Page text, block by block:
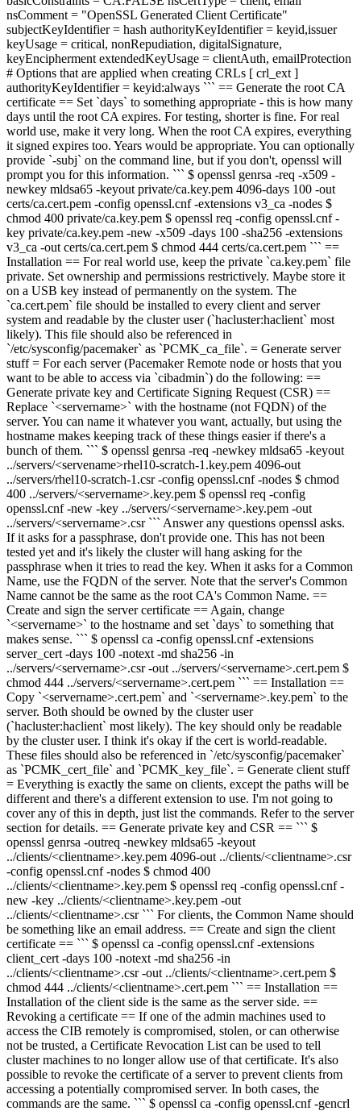
nsComment = "OpenSSL Generated Client Certificate"
subjectKeyIdentifier = hash authorityKeyIdentifier = keyid,issuer
keyUsage = critical, nonRepudiation, digitalSignature,
keyEncipherment extendedKeyUsage = clientAuth, emailProtection
# Options that are applied when creating CRLs [ crl_ext ]
authorityKeyIdentifier = keyid:always ``` == Generate the root CA
certificate == Set `days` to something appropriate - this is how many
days until the root CA expires. For testing, shorter is fine. For real
world use, make it very long. When the root CA expires, everything
it signed expires too. Years would be appropriate. You can optionally
provide `-subj` on the command line, but if you don't, openssl will
prompt you for this information. ``` $ openssl genrsa -req -x509 -
newkey mldsa65 -keyout private/ca.key.pem 4096-days 100 -out
certs/ca.cert.pem -config openssl.cnf -extensions v3_ca -nodes $
chmod 400 private/ca.key.pem $ openssl req -config openssl.cnf -
key private/ca.key.pem -new -x509 -days 100 -sha256 -extensions
v3_ca -out certs/ca.cert.pem $ chmod 444 certs/ca.cert.pem ``` ==
Installation == For real world use, keep the private `ca.key.pem` file
private. Set ownership and permissions restrictively. Maybe store it
on a USB key instead of permanently on the system. The
`ca.cert.pem` file should be installed to every client and server
system and readable by the cluster user (`hacluster:haclient` most
likely). This file should also be referenced in
`/etc/sysconfig/pacemaker` as `PCMK_ca_file`. = Generate server
stuff = For each server (Pacemaker Remote node or hosts that you
want to be able to access via `cibadmin`) do the following: ==
Generate private key and Certificate Signing Request (CSR) ==
Replace `<servername>` with the hostname (not FQDN) of the
server. You can name it whatever you want, actually, but using the
hostname makes keeping track of these things easier if there's a
bunch of them. ``` $ openssl genrsa -req -newkey mldsa65 -keyout
../servers/<servename>rhel10-scratch-1 .key.pem 4096-out
../servers/rhel10-scratch-1.csr -config openssl.cnf -nodes $ chmod
400 ../servers/<servername>.key.pem $ openssl req -config
openssl.cnf -new -key ../servers/<servername>.key.pem -out
../servers/<servername>.csr ``` Answer any questions openssl asks.
If it asks for a passphrase, don't provide one. This has not been
tested yet and it's likely the cluster will hang asking for the
passphrase when it tries to read the key. When it asks for a Common
Name, use the FQDN of the server. Note that the server's Common
Name cannot be the same as the root CA's Common Name. ==
Create and sign the server certificate == Again, change
`<servername>` to the hostname and set `days` to something that
makes sense. ``` $ openssl ca -config openssl.cnf -extensions
server_cert -days 100 -notext -md sha256 -in
../servers/<servername>.csr -out ../servers/<servername>.cert.pem $
chmod 444 ../servers/<servername>.cert.pem ``` == Installation ==
Copy `<servername>.cert.pem` and `<servername>.key.pem` to the
server. Both should be owned by the cluster user
(`hacluster:haclient` most likely). The key should only be readable
by the cluster user. I think it's okay if the cert is world-readable.
These files should also be referenced in `/etc/sysconfig/pacemaker`
as `PCMK_cert_file` and `PCMK_key_file`. = Generate client stuff
= Everything is exactly the same on clients, except the paths will be
different and there's a different extension to use. I'm not going to
cover any of this in depth, just list the commands. Refer to the server
section for details. == Generate private key and CSR == ``` $
openssl genrsa -outreq -newkey mldsa65 -keyout
../clients/<clientname>.key.pem 4096-out ../clients/<clientname>.csr
-config openssl.cnf -nodes $ chmod 400
../clients/<clientname>.key.pem $ openssl req -config openssl.cnf -
new -key ../clients/<clientname>.key.pem -out
../clients/<clientname>.csr ``` For clients, the Common Name should
be something like an email address. == Create and sign the client
certificate == ``` $ openssl ca -config openssl.cnf -extensions
client_cert -days 100 -notext -md sha256 -in
../clients/<clientname>.csr -out ../clients/<clientname>.cert.pem $
chmod 444 ../clients/<clientname>.cert.pem ``` == Installation ==
Installation of the client side is the same as the server side. ==
Revoking a certificate == If one of the admin machines used to
access the CIB remotely is compromised, stolen, or can otherwise
not be trusted, a Certificate Revocation List can be used to tell
cluster machines to no longer allow use of that certificate. It's also
possible to revoke the certificate of a server to prevent clients from
accessing a potentially compromised server. In both cases, the
commands are the same. ``` $ openssl ca -config openssl.cnf -gencrl